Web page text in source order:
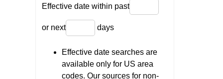
Effective date within past
or next days
Effective date searches are
available only for US area
codes. Our sources for non-